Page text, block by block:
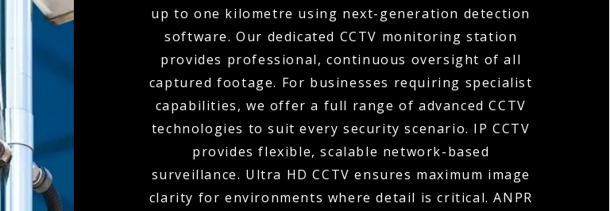
up to one kilometre using next-generation detection
software. Our dedicated CCTV monitoring station
provides professional, continuous oversight of all
captured footage. For businesses requiring specialist
capabilities, we offer a full range of advanced CCTV
technologies to suit every security scenario. IP CCTV
provides flexible, scalable network-based
surveillance. Ultra HD CCTV ensures maximum image
clarity for environments where detail is critical. ANPR